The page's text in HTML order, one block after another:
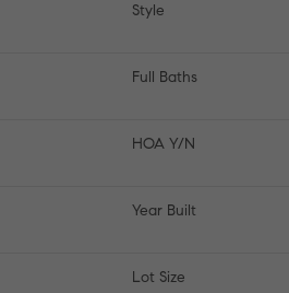
Style
Full Baths
HOA Y/N
Year Built
Lot Size